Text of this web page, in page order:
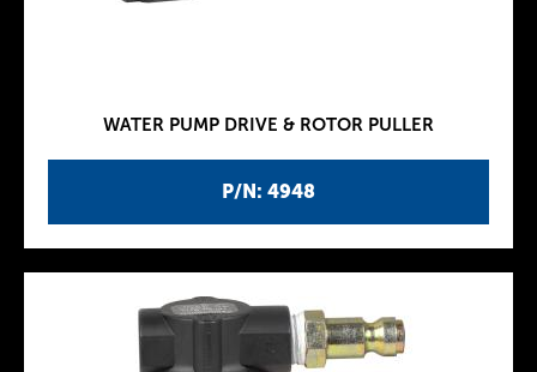
P/N: 4948
WATER PUMP DRIVE & ROTOR PULLER